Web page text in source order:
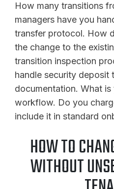
How many transitions
managers have you
transfer protocol. How
the change to the
transition inspection
handle security deposit
documentation. What
workflow. Do you
include it in standard
HOW TO
WITHOUT